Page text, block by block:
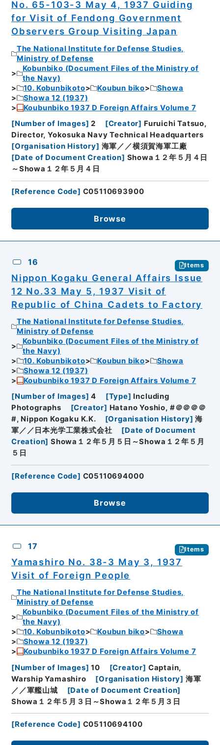
No. 65-103-3 May 4, 1937 Guiding
for Visit of Fendong Government
Observers Group Visiting Japan
The National Institute for Defense Studies,
Ministry of Defense
Kobunbiko (Document Files of the Ministry of
the Navy)
10. Kobunbikoto
Koubun biko
Showa
Showa 12 (1937)
Koubunbiko 1937 D Foreign Affairs Volume 7
[Number of Images] 2 [Creator] Furuichi Tatsuo,
Director, Yokosuka Navy Technical Headquarters
[Organisation History] 海軍／／横須賀海軍工廠
[Date of Document Creation] Showa１２年５月４日
～Showa１２年５月４日
[Reference Code] C05110693900
Browse
16 Items
Nippon Kogaku General Affairs Issue
12 No.33 May 5, 1937 Visit of
Republic of China Cadets to Factory
The National Institute for Defense Studies,
Ministry of Defense
Kobunbiko (Document Files of the Ministry of
the Navy)
10. Kobunbikoto
Koubun biko
Showa
Showa 12 (1937)
Koubunbiko 1937 D Foreign Affairs Volume 7
[Number of Images] 4 [Type] Including
Photographs
[Creator] Hatano Yoshio, #＠＠＠＠
#, Nippon Kogaku K.K.
[Organisation History] 海
軍／／日本光学工業株式会社
[Date of Document
Creation] Showa１２年５月５日～Showa１２年５月
５日
[Reference Code] C05110694000
Browse
17 Items
Yamashiro No. 38-3 May 3, 1937
Visit of Foreign People
The National Institute for Defense Studies,
Ministry of Defense
Kobunbiko (Document Files of the Ministry of
the Navy)
10. Kobunbikoto
Koubun biko
Showa
Showa 12 (1937)
Koubunbiko 1937 D Foreign Affairs Volume 7
[Number of Images] 10 [Creator] Captain,
Warship Yamashiro
[Organisation History] 海軍
／／軍艦山城
[Date of Document Creation]
Showa１２年５月３日～Showa１２年５月３日
[Reference Code] C05110694100